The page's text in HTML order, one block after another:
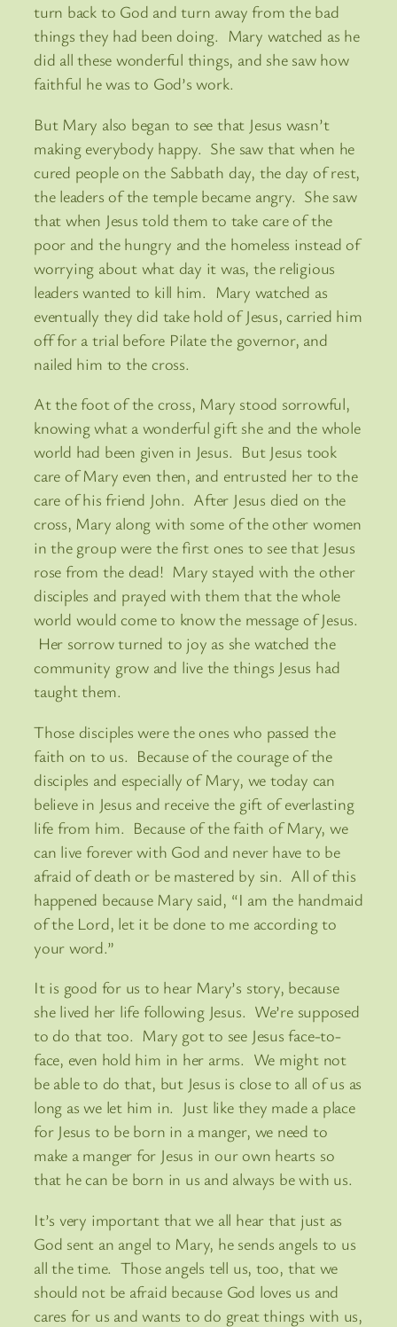
turn back to God and turn away from the bad
things they had been doing. Mary watched as he
did all these wonderful things, and she saw how
faithful he was to God’s work.
But Mary also began to see that Jesus wasn’t
making everybody happy. She saw that when he
cured people on the Sabbath day, the day of rest,
the leaders of the temple became angry. She saw
that when Jesus told them to take care of the
poor and the hungry and the homeless instead of
worrying about what day it was, the religious
leaders wanted to kill him. Mary watched as
eventually they did take hold of Jesus, carried him
off for a trial before Pilate the governor, and
nailed him to the cross.
At the foot of the cross, Mary stood sorrowful,
knowing what a wonderful gift she and the whole
world had been given in Jesus. But Jesus took
care of Mary even then, and entrusted her to the
care of his friend John. After Jesus died on the
cross, Mary along with some of the other women
in the group were the first ones to see that Jesus
rose from the dead! Mary stayed with the other
disciples and prayed with them that the whole
world would come to know the message of Jesus.
Her sorrow turned to joy as she watched the
community grow and live the things Jesus had
taught them.
Those disciples were the ones who passed the
faith on to us. Because of the courage of the
disciples and especially of Mary, we today can
believe in Jesus and receive the gift of everlasting
life from him. Because of the faith of Mary, we
can live forever with God and never have to be
afraid of death or be mastered by sin. All of this
happened because Mary said, “I am the handmaid
of the Lord, let it be done to me according to
your word.”
It is good for us to hear Mary’s story, because
she lived her life following Jesus. We’re supposed
to do that too. Mary got to see Jesus face-to-
face, even hold him in her arms. We might not
be able to do that, but Jesus is close to all of us as
long as we let him in. Just like they made a place
for Jesus to be born in a manger, we need to
make a manger for Jesus in our own hearts so
that he can be born in us and always be with us.
It’s very important that we all hear that just as
God sent an angel to Mary, he sends angels to us
all the time. Those angels tell us, too, that we
should not be afraid because God loves us and
cares for us and wants to do great things with us,